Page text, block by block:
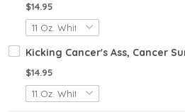
$14.95
Kicking Cancer's Ass, Cancer
$14.95